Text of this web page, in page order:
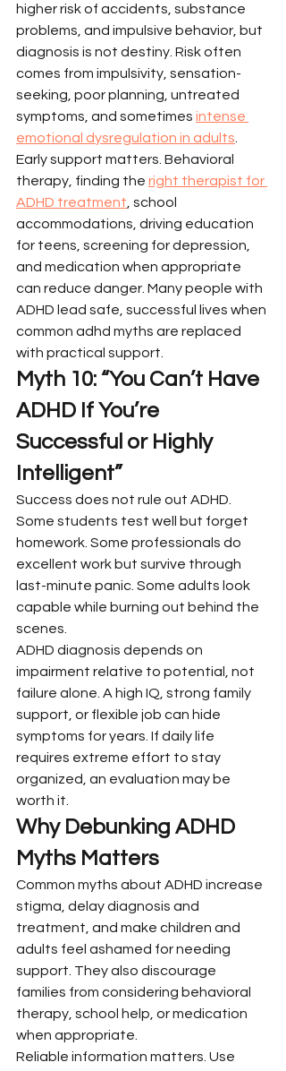
higher risk of accidents, substance
problems, and impulsive behavior, but
diagnosis is not destiny. Risk often
comes from impulsivity, sensation-
seeking, poor planning, untreated
symptoms, and sometimes intense
emotional dysregulation in adults
Early support matters. Behavioral
therapy, finding the right therapist for
ADHD treatment , school
accommodations, driving education
for teens, screening for depression,
and medication when appropriate
can reduce danger. Many people with
ADHD lead safe, successful lives when
common adhd myths are replaced
with practical support.
Myth 10: “You Can’t Have
ADHD If You’re
Successful or Highly
Intelligent”
Success does not rule out ADHD.
Some students test well but forget
homework. Some professionals do
excellent work but survive through
last-minute panic. Some adults look
capable while burning out behind the
scenes.
ADHD diagnosis depends on
impairment relative to potential, not
failure alone. A high IQ, strong family
support, or flexible job can hide
symptoms for years. If daily life
requires extreme effort to stay
organized, an evaluation may be
worth it.
Why Debunking ADHD
Myths Matters
Common myths about ADHD increase
stigma, delay diagnosis and
treatment, and make children and
adults feel ashamed for needing
support. They also discourage
families from considering behavioral
therapy, school help, or medication
when appropriate.
Reliable information matters. Use